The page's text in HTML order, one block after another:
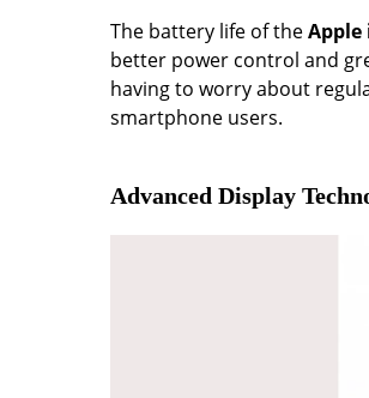
The battery life of theApple
better power control and
having to worry about
smartphone users.
Advanced Display